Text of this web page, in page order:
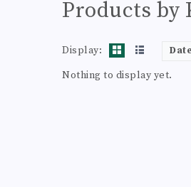
Products by
Display:
Nothing to display yet.